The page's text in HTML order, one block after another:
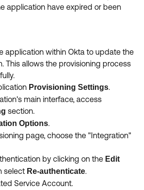
application have expired or been
application within Okta to update the
This allows the provisioning process
Provisioning Settings.
main interface, access
section.
Options.
page, choose the "Integration"
by clicking on the Edit
select Re-authenticate.
Service Account.